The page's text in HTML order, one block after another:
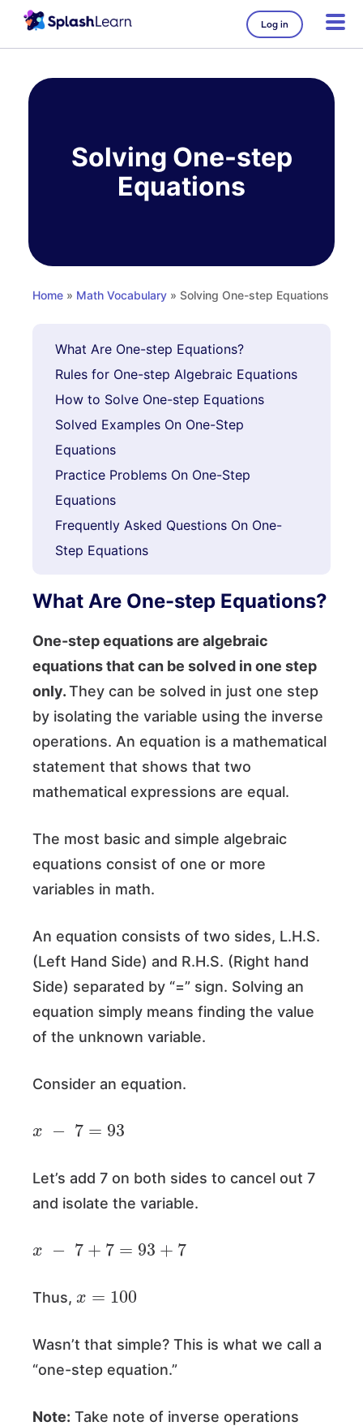
Log in
Solving One-step
Equations
Home » Math Vocabulary » Solving One-step Equations
What Are One-step Equations?
Rules for One-step Algebraic Equations
How to Solve One-step Equations
Solved Examples On One-Step
Equations
Practice Problems On One-Step
Equations
Frequently Asked Questions On One-
Step Equations
What Are One-step Equations?
One-step equations are algebraic
equations that can be solved in one step
only.They can be solved in just one step
by isolating the variable using the inverse
operations. An equation is a mathematical
statement that shows that two
mathematical expressions are equal.
The most basic and simple algebraic
equations consist of one or more
variables in math.
An equation consists of two sides, L.H.S.
(Left Hand Side) and R.H.S. (Right hand
Side) separated by “=” sign. Solving an
equation simply means finding the value
of the unknown variable.
Consider an equation.
=93
Let’s add 7 on both sides to cancel out 7
and isolate the variable.
7 93 7
Thus,
100
Wasn’t that simple? This is what we call a
“one-step equation.”
Note: Take note of inverse operations